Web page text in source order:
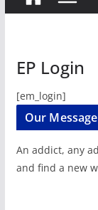
EP Login
[em_login]
Our
An addict, any
and find a new